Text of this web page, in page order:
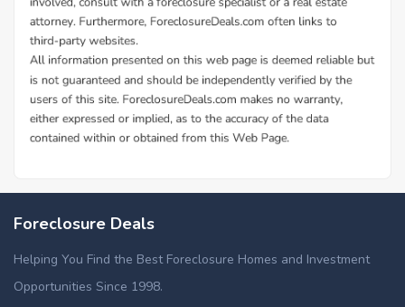
Foreclosure Deals
Helping You Find the Best Foreclosure Homes and Investment
Opportunities Since 1998.